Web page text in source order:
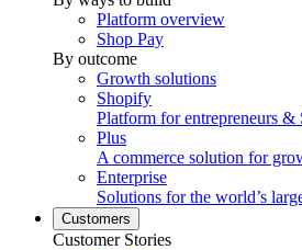
Platform overview
Shop Pay
By outcome
Growth solutions
Shopify
Platform for entrepreneurs &
Plus
A commerce solution for
Enterprise
Solutions for the world’s
Customers
Customer Stories